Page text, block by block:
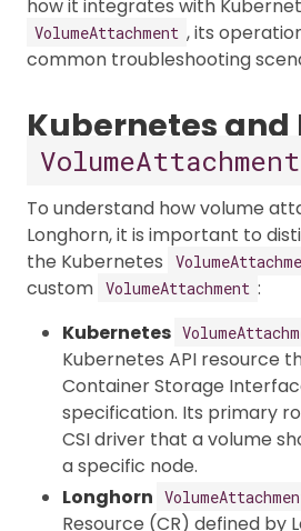
how it integrates with
VolumeAttachment , its
common troubleshooting
Kubernetes and
VolumeAttachment
To understand how volume
Longhorn, it is important to
the Kubernetes
custom VolumeAttachment :
Kubernetes
Kubernetes API resource
Container Storage
specification. Its primary
CSI driver that a volume
a specific node.
Longhorn
Resource (CR) defined by